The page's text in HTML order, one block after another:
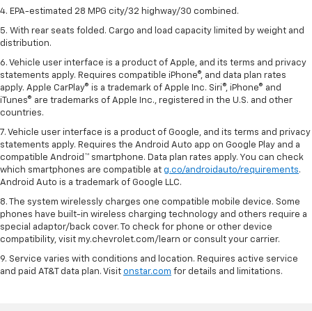
4. EPA-estimated 28 MPG city/32 highway/30 combined.
5. With rear seats folded. Cargo and load capacity limited by weight and
distribution.
6. Vehicle user interface is a product of Apple, and its terms and privacy
statements apply. Requires compatible iPhone®, and data plan rates
apply. Apple CarPlay® is a trademark of Apple Inc. Siri®, iPhone® and
iTunes® are trademarks of Apple Inc., registered in the U.S. and other
countries.
7. Vehicle user interface is a product of Google, and its terms and privacy
statements apply. Requires the Android Auto app on Google Play and a
compatible Android™ smartphone. Data plan rates apply. You can check
which smartphones are compatible at g.co/androidauto/requirements.
Android Auto is a trademark of Google LLC.
8. The system wirelessly charges one compatible mobile device. Some
phones have built-in wireless charging technology and others require a
special adaptor/back cover. To check for phone or other device
compatibility, visit my.chevrolet.com/learn or consult your carrier.
9. Service varies with conditions and location. Requires active service
and paid AT&T data plan. Visit onstar.com for details and limitations.